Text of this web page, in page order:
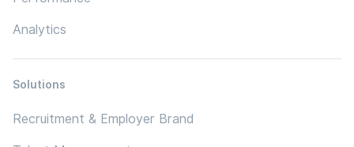
Analytics
Solutions
Recruitment & Employer Brand